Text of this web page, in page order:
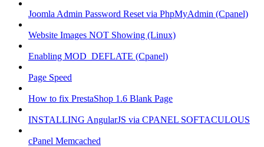
Joomla Admin Password Reset via PhpMyAdmin (Cpanel)
Website Images NOT Showing (Linux)
Enabling MOD_DEFLATE (Cpanel)
Page Speed
How to fix PrestaShop 1.6 Blank Page
INSTALLING AngularJS via CPANEL SOFTACULOUS
cPanel Memcached